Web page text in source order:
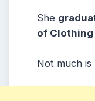
She
of
Not much